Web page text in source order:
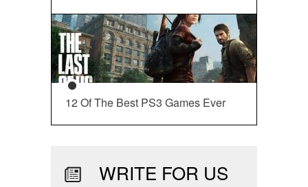
12 Of The Best PS3 Games Ever
WRITE FOR US